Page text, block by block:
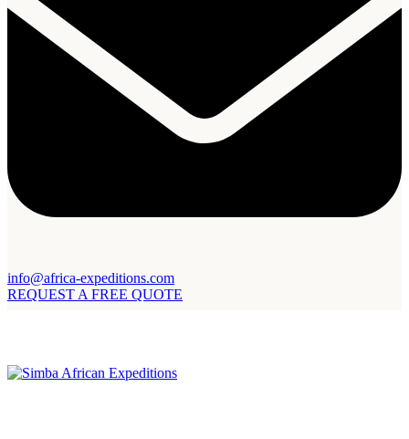
info@africa-expeditions.com
REQUEST A FREE QUOTE